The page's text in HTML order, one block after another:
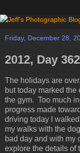
Friday, December 28,
2012, Day
The holidays are
but today marked
the gym. Too much
progress made
driving today I
my walks with the
bad day and with my
explore the details of